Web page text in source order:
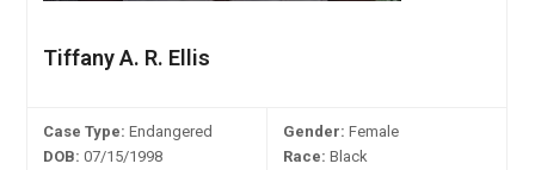
Tiffany A. R. Ellis
Case Type: Endangered
DOB: 07/15/1998
Gender: Female
Race: Black